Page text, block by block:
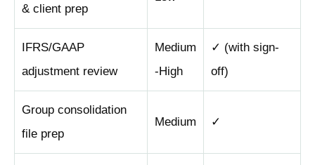
& client prep
IFRS/GAAP
adjustment review
Medium
-High
✓ (with sign-
off)
Group consolidation
file prep
Medium ✓